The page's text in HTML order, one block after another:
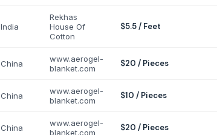
India
Rekhas
House Of
Cotton
$5.5 / Feet
China
www.aerogel-
blanket.com
$20 / Pieces
China
www.aerogel-
blanket.com
$10 / Pieces
China
www.aerogel-
blanket.com
$20 / Pieces